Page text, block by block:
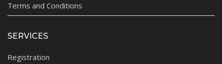
Terms and Conditions
SERVICES
Registration